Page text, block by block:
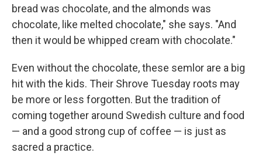
bread was chocolate, and the almonds was
chocolate, like melted chocolate," she says. "And
then it would be whipped cream with chocolate."
Even without the chocolate, these semlor are a big
hit with the kids. Their Shrove Tuesday roots may
be more or less forgotten. But the tradition of
coming together around Swedish culture and food
— and a good strong cup of coffee — is just as
sacred a practice.